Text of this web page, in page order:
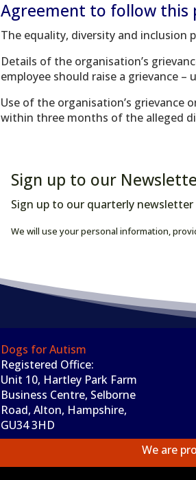
Agreement to follow this
The equality, diversity and inclusion
Details of the organisation’s
employee should raise a grievance –
Use of the organisation’s grievance
within three months of the alleged
Sign up to our
Sign up to our quarterly
We will use your personal information,
Dogs for Autism
Registered Office:
Unit 10, Hartley Park Farm
Business Centre, Selborne
Road, Alton, Hampshire,
GU34 3HD
We are